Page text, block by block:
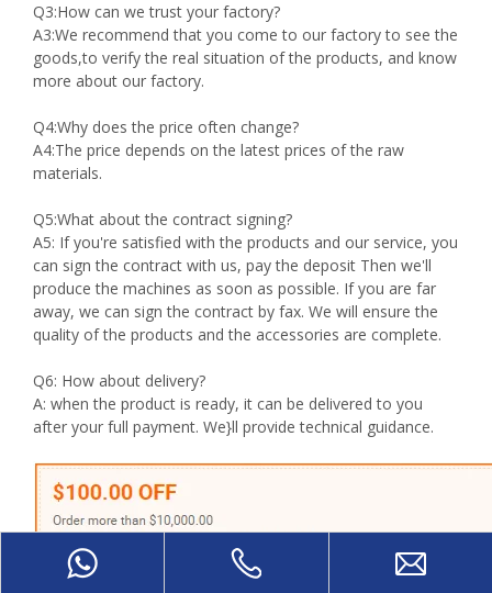
Q3:How can we trust your factory?
A3:We recommend that you come to our factory to see the
goods,to verify the real situation of the products, and know
more about our factory.
Q4:Why does the price often change?
A4:The price depends on the latest prices of the raw
materials.
Q5:What about the contract signing?
A5: If you're satisfied with the products and our service, you
can sign the contract with us, pay the deposit Then we'll
produce the machines as soon as possible. If you are far
away, we can sign the contract by fax. We will ensure the
quality of the products and the accessories are complete.
Q6: How about delivery?
A: when the product is ready, it can be delivered to you
after your full payment. We}ll provide technical guidance.